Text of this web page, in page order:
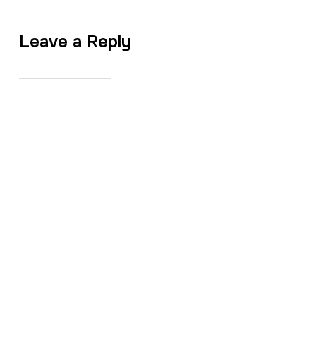
Leave a Reply